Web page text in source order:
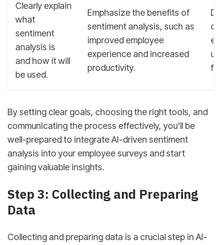
Clearly explain
what
sentiment
analysis is
and how it will
be used.
Emphasize the benefits of
sentiment analysis, such as
improved employee
experience and increased
productivity.
By setting clear goals, choosing the right tools, and
communicating the process effectively, you'll be
well-prepared to integrate AI-driven sentiment
analysis into your employee surveys and start
gaining valuable insights.
Step 3: Collecting and Preparing
Data
Collecting and preparing data is a crucial step in AI-